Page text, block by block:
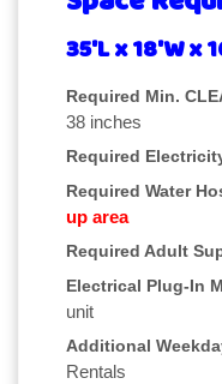
35'L x 18'W x
Required Min.
38 inches
Required
Required Water
up area
Required Adult
Electrical Plug-In
unit
Additional
Rentals